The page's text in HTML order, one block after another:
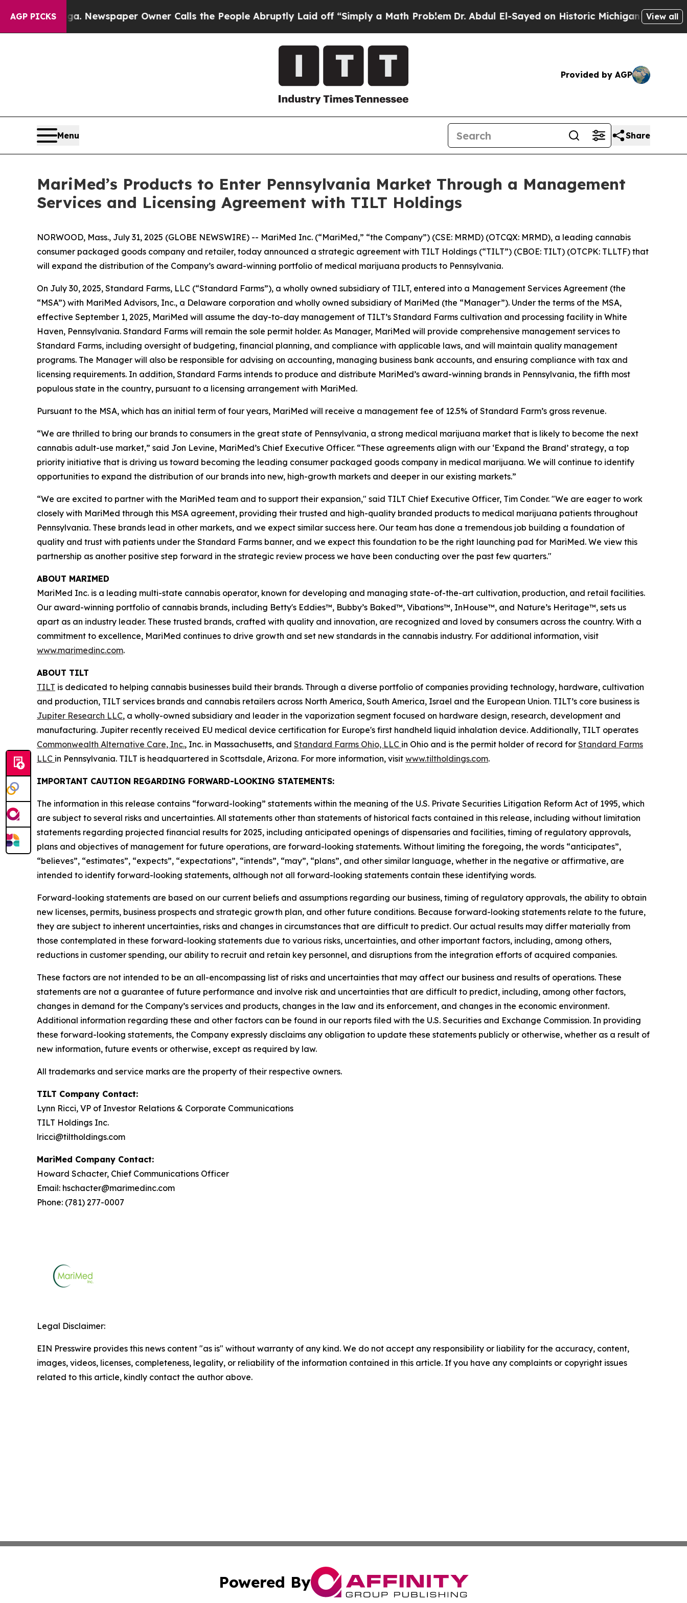
AGP PICKSNewspaper Owner Calls the People Abruptly Laid off “Simply a Math ProblemDr. Abdul El-Sayed on Historic Michigan Win: “People Are
View all
Provided by AGP
Menu Share
MariMed’s Products to Enter Pennsylvania Market Through a Management
Services and Licensing Agreement with TILT Holdings
NORWOOD, Mass., July 31, 2025 (GLOBE NEWSWIRE) -- MariMed Inc. (“MariMed,” “the Company”) (CSE: MRMD) (OTCQX: MRMD), a leading cannabis
consumer packaged goods company and retailer, today announced a strategic agreement with TILT Holdings (“TILT”) (CBOE: TILT) (OTCPK: TLLTF) that
will expand the distribution of the Company’s award-winning portfolio of medical marijuana products to Pennsylvania.
On July 30, 2025, Standard Farms, LLC (“Standard Farms”), a wholly owned subsidiary of TILT, entered into a Management Services Agreement (the
“MSA”) with MariMed Advisors, Inc., a Delaware corporation and wholly owned subsidiary of MariMed (the “Manager”). Under the terms of the MSA,
effective September 1, 2025, MariMed will assume the day-to-day management of TILT’s Standard Farms cultivation and processing facility in White
Haven, Pennsylvania. Standard Farms will remain the sole permit holder. As Manager, MariMed will provide comprehensive management services to
Standard Farms, including oversight of budgeting, financial planning, and compliance with applicable laws, and will maintain quality management
programs. The Manager will also be responsible for advising on accounting, managing business bank accounts, and ensuring compliance with tax and
licensing requirements. In addition, Standard Farms intends to produce and distribute MariMed’s award-winning brands in Pennsylvania, the fifth most
populous state in the country, pursuant to a licensing arrangement with MariMed.
Pursuant to the MSA, which has an initial term of four years, MariMed will receive a management fee of 12.5% of Standard Farm’s gross revenue.
“We are thrilled to bring our brands to consumers in the great state of Pennsylvania, a strong medical marijuana market that is likely to become the next
cannabis adult-use market,” said Jon Levine, MariMed’s Chief Executive Officer. “These agreements align with our ‘Expand the Brand’ strategy, a top
priority initiative that is driving us toward becoming the leading consumer packaged goods company in medical marijuana. We will continue to identify
opportunities to expand the distribution of our brands into new, high-growth markets and deeper in our existing markets.”
“We are excited to partner with the MariMed team and to support their expansion," said TILT Chief Executive Officer, Tim Conder. "We are eager to work
closely with MariMed through this MSA agreement, providing their trusted and high-quality branded products to medical marijuana patients throughout
Pennsylvania. These brands lead in other markets, and we expect similar success here. Our team has done a tremendous job building a foundation of
quality and trust with patients under the Standard Farms banner, and we expect this foundation to be the right launching pad for MariMed. We view this
partnership as another positive step forward in the strategic review process we have been conducting over the past few quarters."
ABOUT MARIMED
MariMed Inc. is a leading multi-state cannabis operator, known for developing and managing state-of-the-art cultivation, production, and retail facilities.
Our award-winning portfolio of cannabis brands, including Betty's Eddies™, Bubby’s Baked™, Vibations™, InHouse™, and Nature’s Heritage™, sets us
apart as an industry leader. These trusted brands, crafted with quality and innovation, are recognized and loved by consumers across the country. With a
commitment to excellence, MariMed continues to drive growth and set new standards in the cannabis industry. For additional information, visit
www.marimedinc.com.
ABOUT TILT
TILT is dedicated to helping cannabis businesses build their brands. Through a diverse portfolio of companies providing technology, hardware, cultivation
and production, TILT services brands and cannabis retailers across North America, South America, Israel and the European Union. TILT’s core business is
Jupiter Research LLC, a wholly-owned subsidiary and leader in the vaporization segment focused on hardware design, research, development and
manufacturing. Jupiter recently received EU medical device certification for Europe's first handheld liquid inhalation device. Additionally, TILT operates
Commonwealth Alternative Care, Inc., Inc. in Massachusetts, and Standard Farms Ohio, LLC in Ohio and is the permit holder of record for Standard Farms
LLC in Pennsylvania. TILT is headquartered in Scottsdale, Arizona. For more information, visit www.tiltholdings.com.
IMPORTANT CAUTION REGARDING FORWARD-LOOKING STATEMENTS:
The information in this release contains “forward-looking” statements within the meaning of the U.S. Private Securities Litigation Reform Act of 1995, which
are subject to several risks and uncertainties. All statements other than statements of historical facts contained in this release, including without limitation
statements regarding projected financial results for 2025, including anticipated openings of dispensaries and facilities, timing of regulatory approvals,
plans and objectives of management for future operations, are forward-looking statements. Without limiting the foregoing, the words “anticipates”,
“believes”, “estimates”, “expects”, “expectations”, “intends”, “may”, “plans”, and other similar language, whether in the negative or affirmative, are
intended to identify forward-looking statements, although not all forward-looking statements contain these identifying words.
Forward-looking statements are based on our current beliefs and assumptions regarding our business, timing of regulatory approvals, the ability to obtain
new licenses, permits, business prospects and strategic growth plan, and other future conditions. Because forward-looking statements relate to the future,
they are subject to inherent uncertainties, risks and changes in circumstances that are difficult to predict. Our actual results may differ materially from
those contemplated in these forward-looking statements due to various risks, uncertainties, and other important factors, including, among others,
reductions in customer spending, our ability to recruit and retain key personnel, and disruptions from the integration efforts of acquired companies.
These factors are not intended to be an all-encompassing list of risks and uncertainties that may affect our business and results of operations. These
statements are not a guarantee of future performance and involve risk and uncertainties that are difficult to predict, including, among other factors,
changes in demand for the Company’s services and products, changes in the law and its enforcement, and changes in the economic environment.
Additional information regarding these and other factors can be found in our reports filed with the U.S. Securities and Exchange Commission. In providing
these forward-looking statements, the Company expressly disclaims any obligation to update these statements publicly or otherwise, whether as a result of
new information, future events or otherwise, except as required by law.
All trademarks and service marks are the property of their respective owners.
TILT Company Contact:
Lynn Ricci, VP of Investor Relations & Corporate Communications
TILT Holdings Inc.
lricci@tiltholdings.com
MariMed Company Contact:
Howard Schacter, Chief Communications Officer
Email: hschacter@marimedinc.com
Phone: (781) 277-0007
Legal Disclaimer:
EIN Presswire provides this news content "as is" without warranty of any kind. We do not accept any responsibility or liability for the accuracy, content,
images, videos, licenses, completeness, legality, or reliability of the information contained in this article. If you have any complaints or copyright issues
related to this article, kindly contact the author above.
Powered By